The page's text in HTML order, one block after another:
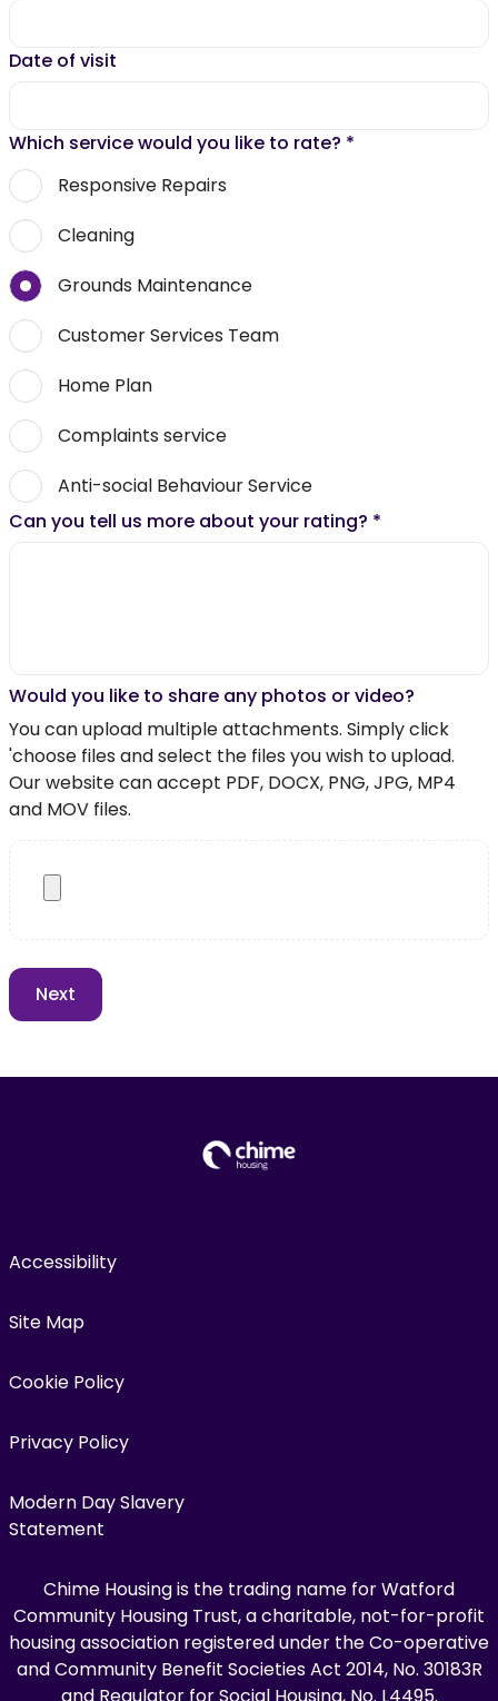
Date of visit
Which service would you like to rate? *
Responsive Repairs
Cleaning
Grounds Maintenance
Customer Services Team
Home Plan
Complaints service
Anti-social Behaviour Service
Can you tell us more about your rating? *
Would you like to share any photos or video?
You can upload multiple attachments. Simply click
'choose files and select the files you wish to upload.
Our website can accept PDF, DOCX, PNG, JPG, MP4
and MOV files.
Accessibility
Site Map
Cookie Policy
Privacy Policy
Modern Day Slavery
Statement
Chime Housing is the trading name for Watford
Community Housing Trust, a charitable, not-for-profit
housing association registered under the Co-operative
and Community Benefit Societies Act 2014, No. 30183R